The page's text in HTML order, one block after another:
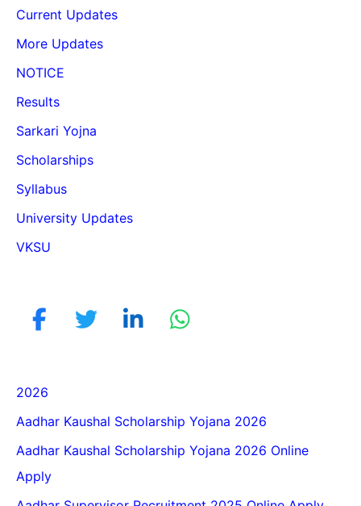
Current Updates
More Updates
NOTICE
Results
Sarkari Yojna
Scholarships
Syllabus
University Updates
VKSU
2026
Aadhar Kaushal Scholarship Yojana 2026
Aadhar Kaushal Scholarship Yojana 2026 Online
Apply